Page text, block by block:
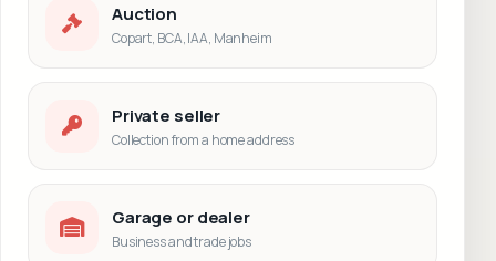
Auction
Copart, BCA, IAA, Manheim
Private seller
Collection from a home address
Garage or dealer
Business and trade jobs